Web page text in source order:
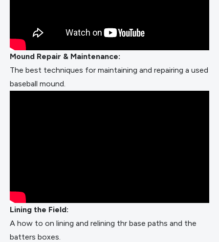
Mound Repair & Maintenance:
The best techniques for maintaining and repairing a used
baseball mound.
Lining the Field:
A how to on lining and relining thr base paths and the
batters boxes.